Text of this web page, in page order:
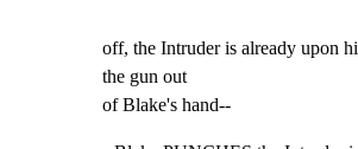
off, the Intruder is already upon
the gun out
of Blake's hand--